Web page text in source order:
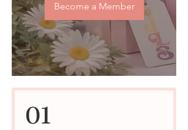
Become a Member
01